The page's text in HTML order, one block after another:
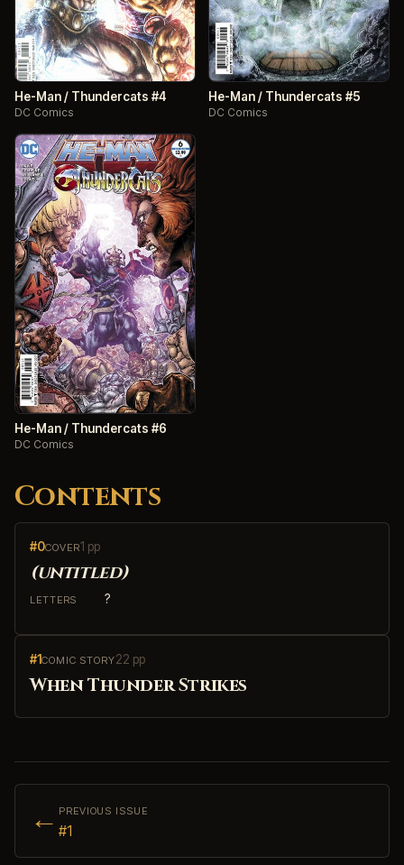
He-Man / Thundercats #4
DC Comics
He-Man / Thundercats #5
DC Comics
He-Man / Thundercats #6
DC Comics
Contents
#0COVER1 pp
(untitled)
LETTERS ?
#1COMIC STORY22 pp
When Thunder Strikes
← PREVIOUS ISSUE
#1